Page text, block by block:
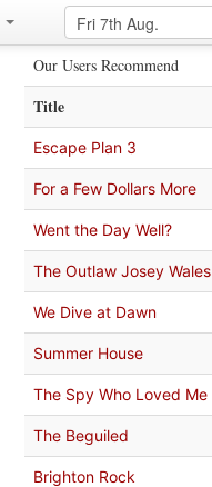
Our Users Recommend
Title
Escape Plan 3
For a Few Dollars More
Went the Day Well?
The Outlaw Josey Wales
We Dive at Dawn
Summer House
The Spy Who Loved Me
The Beguiled
Brighton Rock